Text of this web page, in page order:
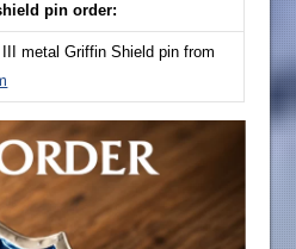
pin order:
metal Griffin Shield pin from